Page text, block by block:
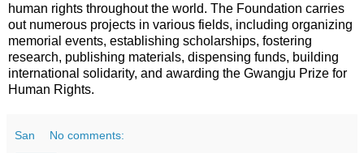
human rights throughout the world. The Foundation carries
out numerous projects in various fields, including organizing
memorial events, establishing scholarships, fostering
research, publishing materials, dispensing funds, building
international solidarity, and awarding the Gwangju Prize for
Human Rights.
San No comments: